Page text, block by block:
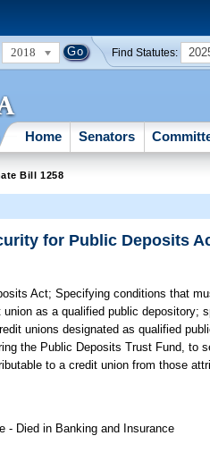
2018 Find Statutes:
Home Senators
Bill 1258
for Public Deposits
Act; Specifying conditions that
as a qualified public depository;
unions designated as qualified
the Public Deposits Trust Fund, to
to a credit union from those
- Died in Banking and Insurance